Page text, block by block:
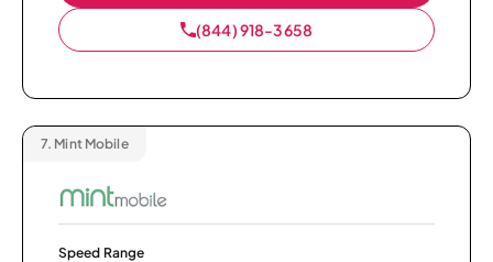
(844) 918-3658
7. Mint Mobile
Speed Range